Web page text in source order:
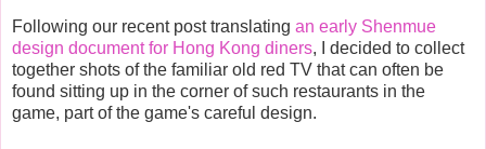
Following our recent post translating an early Shenmue
design document for Hong Kong diners, I decided to collect
together shots of the familiar old red TV that can often be
found sitting up in the corner of such restaurants in the
game, part of the game's careful design.